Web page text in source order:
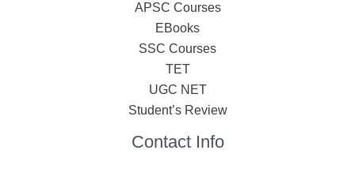
APSC Courses
EBooks
SSC Courses
TET
UGC NET
Student’s Review
Contact Info